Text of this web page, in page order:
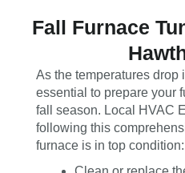
Fall Furnace
As the temperatures drop
essential to prepare your
fall season. Local HVAC
following this
furnace is in top condition: